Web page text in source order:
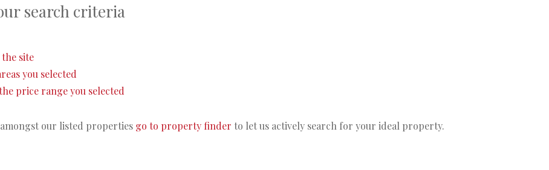
search criteria
site
you selected
price range you selected
our listed properties go to property finder to let us actively search for your ideal property.